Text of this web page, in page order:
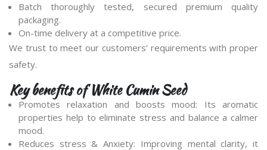
Batch thoroughly tested, secured premium quality
packaging.
On-time delivery at a competitive price.
We trust to meet our customers’ requirements with proper
safety.
Key benefits of White Cumin Seed
Promotes relaxation and boosts mood: Its aromatic
properties help to eliminate stress and balance a calmer
mood.
Reduces stress & Anxiety: Improving mental clarity, it